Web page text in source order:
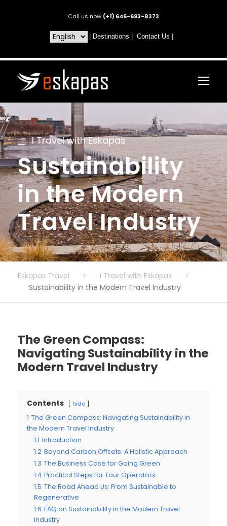
Call us now (+1) 646-693-8373
Destinations Contact Us
I Travel with Eskapas
Sustainability
in the Modern
Travel Industry
Eskapas Travel > I Travel with Eskapas
>
Sustainability in the Modern Travel Industry
The Green Compass:
Navigating Sustainability in the
Modern Travel Industry
Contents hide
1 The Green Compass: Navigating Sustainability in
the Modern Travel Industry
1.1 Introduction
1.2 Beyond Carbon Offsets: A Holistic Approach
1.3 The Business Case for Going Green
1.4 Practical Steps for Tour Operators
1.5 The Road Ahead Us: From Sustainable to
Regenerative
1.6 FAQ on Sustainability in the Modern Travel
Industry